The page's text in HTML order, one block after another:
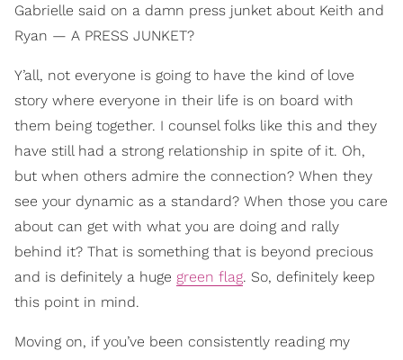
Gabrielle said on a damn press junket about Keith and
Ryan — A PRESS JUNKET?
Y’all, not everyone is going to have the kind of love
story where everyone in their life is on board with
them being together. I counsel folks like this and they
have still had a strong relationship in spite of it. Oh,
but when others admire the connection? When they
see your dynamic as a standard? When those you care
about can get with what you are doing and rally
behind it? That is something that is beyond precious
and is definitely a huge green flag. So, definitely keep
this point in mind.
Moving on, if you’ve been consistently reading my